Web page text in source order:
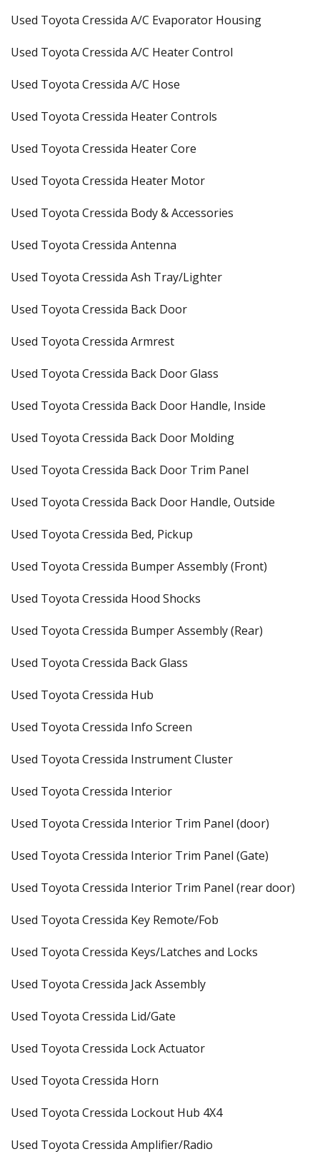
Used Toyota Cressida A/C Evaporator Housing
Used Toyota Cressida A/C Heater Control
Used Toyota Cressida A/C Hose
Used Toyota Cressida Heater Controls
Used Toyota Cressida Heater Core
Used Toyota Cressida Heater Motor
Used Toyota Cressida Body & Accessories
Used Toyota Cressida Antenna
Used Toyota Cressida Ash Tray/Lighter
Used Toyota Cressida Back Door
Used Toyota Cressida Armrest
Used Toyota Cressida Back Door Glass
Used Toyota Cressida Back Door Handle, Inside
Used Toyota Cressida Back Door Molding
Used Toyota Cressida Back Door Trim Panel
Used Toyota Cressida Back Door Handle, Outside
Used Toyota Cressida Bed, Pickup
Used Toyota Cressida Bumper Assembly (Front)
Used Toyota Cressida Hood Shocks
Used Toyota Cressida Bumper Assembly (Rear)
Used Toyota Cressida Back Glass
Used Toyota Cressida Hub
Used Toyota Cressida Info Screen
Used Toyota Cressida Instrument Cluster
Used Toyota Cressida Interior
Used Toyota Cressida Interior Trim Panel (door)
Used Toyota Cressida Interior Trim Panel (Gate)
Used Toyota Cressida Interior Trim Panel (rear door)
Used Toyota Cressida Key Remote/Fob
Used Toyota Cressida Keys/Latches and Locks
Used Toyota Cressida Jack Assembly
Used Toyota Cressida Lid/Gate
Used Toyota Cressida Lock Actuator
Used Toyota Cressida Horn
Used Toyota Cressida Lockout Hub 4X4
Used Toyota Cressida Amplifier/Radio